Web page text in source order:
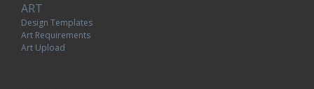
ART
Design Templates
Art Requirements
Art Upload